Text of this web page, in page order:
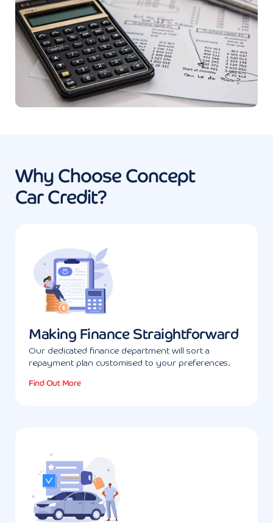
Why Choose Concept
Car Credit?
Making Finance Straightforward
Our dedicated finance department will sort a
repayment plan customised to your preferences.
Find Out More